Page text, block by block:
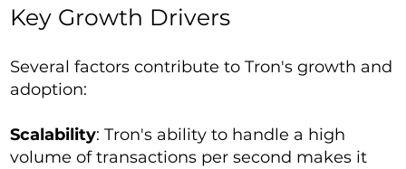
Key Growth Drivers
Several factors contribute to Tron's growth and
adoption:
Scalability: Tron's ability to handle a high
volume of transactions per second makes it